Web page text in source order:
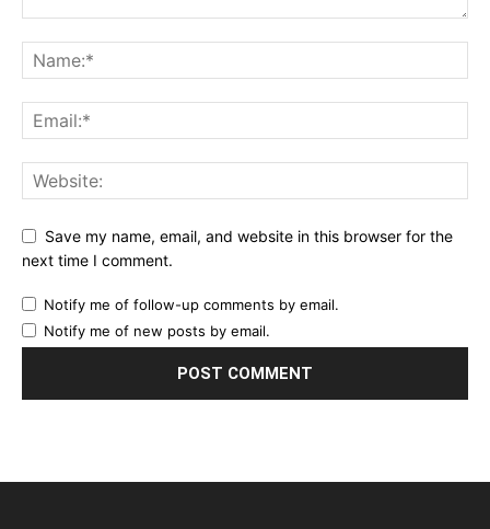
Save my name, email, and website in this browser for the
next time I comment.
Notify me of follow-up comments by email.
Notify me of new posts by email.